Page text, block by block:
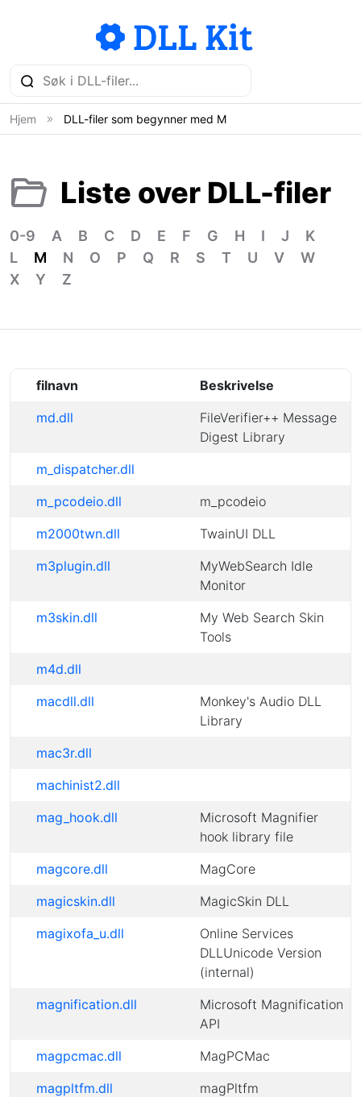
Hjem DLL-filer som begynner med M
Liste over DLL-filer
0-9 A B C D E F G H I J
K
L
M N O P Q R S T U V
W
X
Y Z
filnavn
Beskrivelse
md.dll
FileVerifier++ Message
Digest Library
m_dispatcher.dll
m_pcodeio.dll
m_pcodeio
m2000twn.dll
TwainUI DLL
m3plugin.dll
MyWebSearch Idle
Monitor
m3skin.dll
My Web Search Skin
Tools
m4d.dll
macdll.dll
Monkey's Audio DLL
Library
mac3r.dll
machinist2.dll
mag_hook.dll
Microsoft Magnifier
hook library file
magcore.dll
MagCore
magicskin.dll
MagicSkin DLL
magixofa_u.dll
Online Services
DLLUnicode Version
(internal)
magnification.dll
Microsoft Magnification
API
magpcmac.dll
MagPCMac
magpltfm.dll
magPltfm